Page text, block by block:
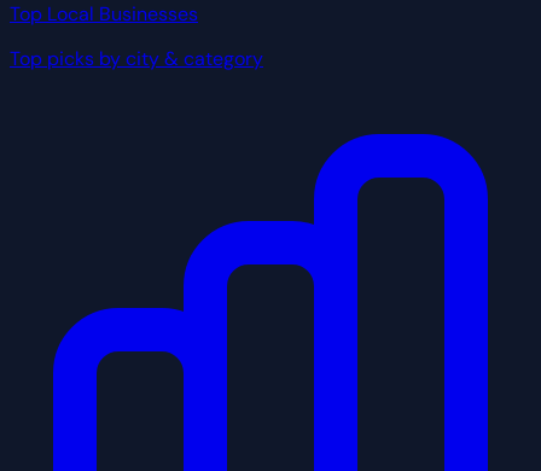
Top Local Businesses
Top picks by city & category